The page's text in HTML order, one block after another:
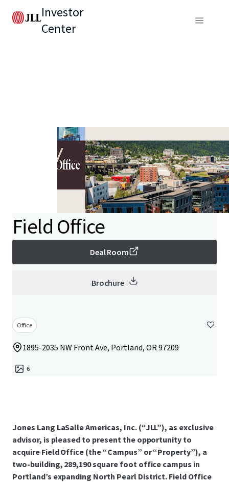
Investor
Center
Field Office
Deal Room
Brochure
Office
1895-2035 NW Front Ave, Portland, OR 97209
6
Jones Lang LaSalle Americas, Inc. (“JLL”), as exclusive
advisor, is pleased to present the opportunity to
acquire Field Office (the “Campus” or “Property”), a
two-building, 289,190 square foot office campus in
Portland’s expanding North Pearl District. Field Office